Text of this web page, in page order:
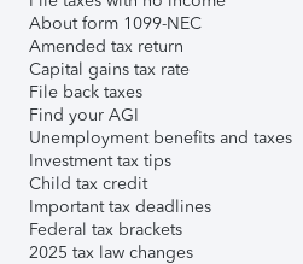
About form 1099-NEC
Amended tax return
Capital gains tax rate
File back taxes
Find your AGI
Unemployment benefits and taxes
Investment tax tips
Child tax credit
Important tax deadlines
Federal tax brackets
2025 tax law changes